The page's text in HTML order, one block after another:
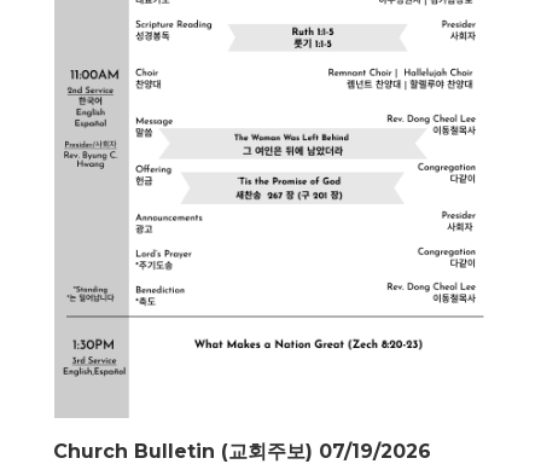
Church Bulletin (교회주보) 07/19/2026